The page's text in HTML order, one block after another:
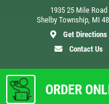
1935 25 Mile Road
Shelby Township, MI
Get Directions
Contact Us
ORDER
2